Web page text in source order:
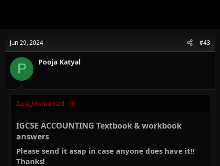
Jun 29, 2024 #43
P Pooja Katyal
Zara_Mehta said:
IGCSE ACCOUNTING Textbook & workbook
answers​
Please send it asap in case anyone does have it!!
Thanks!